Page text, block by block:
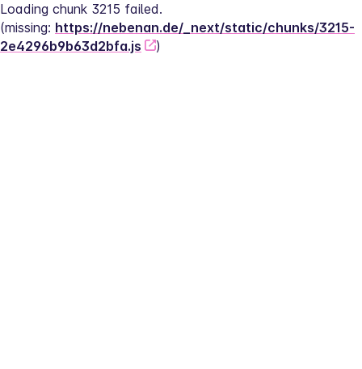
Loading chunk 3215 failed.
(missing: https://nebenan.de/_next/static/chunks/3215-
2e4296b9b63d2bfa.js
)